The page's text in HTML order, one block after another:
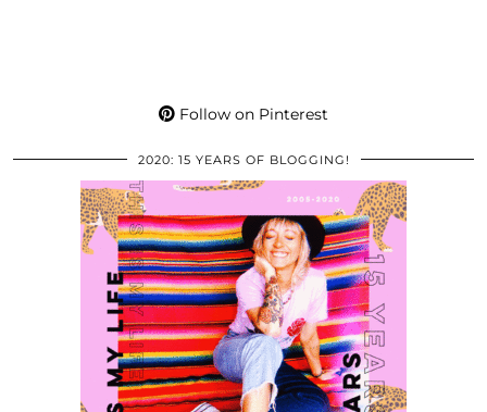
Follow on Pinterest
2020: 15 YEARS OF BLOGGING!